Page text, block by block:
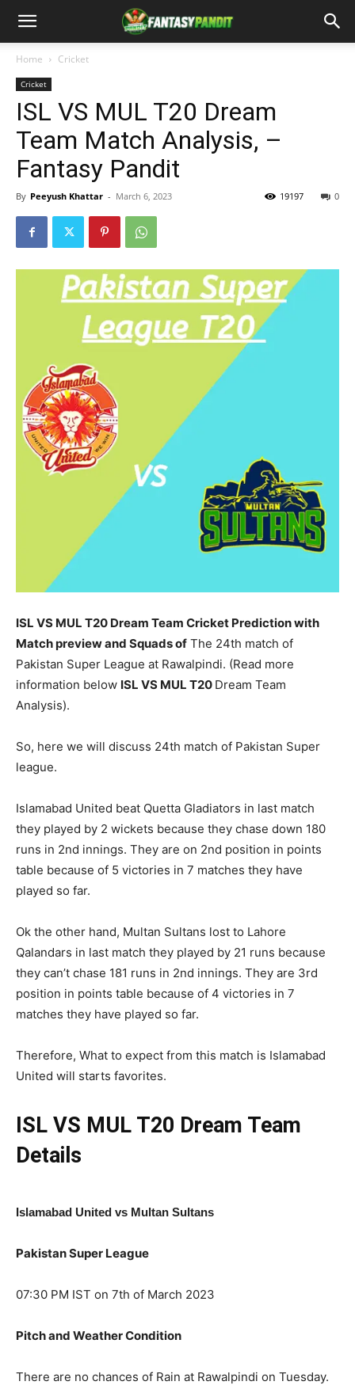
Home Cricket
Cricket
ISL VS MUL T20 Dream
Team Match Analysis, –
Fantasy Pandit
By Peeyush Khattar - March 6, 2023 0
19197
ISL VS MUL T20 Dream Team Cricket Prediction with
Match preview and Squads of The 24th match of
Pakistan Super League at Rawalpindi. (Read more
information below ISL VS MUL T20 Dream Team
Analysis).
So, here we will discuss 24th match of Pakistan Super
league.
Islamabad United beat Quetta Gladiators in last match
they played by 2 wickets because they chase down 180
runs in 2nd innings. They are on 2nd position in points
table because of 5 victories in 7 matches they have
played so far.
Ok the other hand, Multan Sultans lost to Lahore
Qalandars in last match they played by 21 runs because
they can’t chase 181 runs in 2nd innings. They are 3rd
position in points table because of 4 victories in 7
matches they have played so far.
Therefore, What to expect from this match is Islamabad
United will starts favorites.
ISL VS MUL T20 Dream Team
Details
Islamabad United vs Multan Sultans
Pakistan Super League
07:30 PM IST on 7th of March 2023
Pitch and Weather Condition
There are no chances of Rain at Rawalpindi on Tuesday.